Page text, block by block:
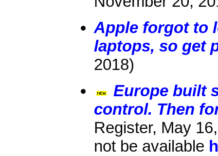
Apple forgot to
laptops, so get
2018)
Europe built
control. Then
Register, May
not be available